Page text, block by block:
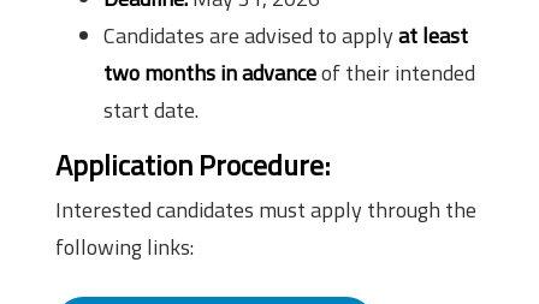
Candidates are advised to applyat least
two months in advanceof their intended
start date.
Application Procedure:
Interested candidates must apply through the
following links: